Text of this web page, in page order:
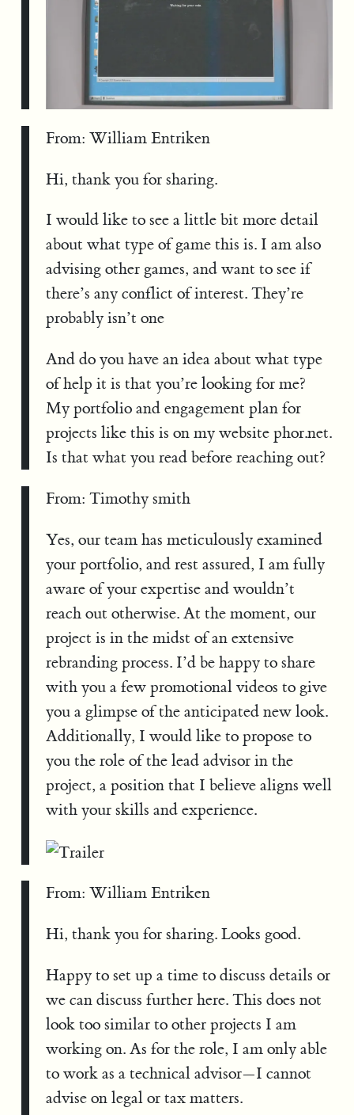
From: William Entriken
Hi, thank you for sharing.
I would like to see a little bit more detail
about what type of game this is. I am also
advising other games, and want to see if
there’s any conflict of interest. They’re
probably isn’t one
And do you have an idea about what type
of help it is that you’re looking for me?
My portfolio and engagement plan for
projects like this is on my website phor.net.
Is that what you read before reaching out?
From: Timothy smith
Yes, our team has meticulously examined
your portfolio, and rest assured, I am fully
aware of your expertise and wouldn’t
reach out otherwise. At the moment, our
project is in the midst of an extensive
rebranding process. I’d be happy to share
with you a few promotional videos to give
you a glimpse of the anticipated new look.
Additionally, I would like to propose to
you the role of the lead advisor in the
project, a position that I believe aligns well
with your skills and experience.
From: William Entriken
Hi, thank you for sharing. Looks good.
Happy to set up a time to discuss details or
we can discuss further here. This does not
look too similar to other projects I am
working on. As for the role, I am only able
to work as a technical advisor—I cannot
advise on legal or tax matters.